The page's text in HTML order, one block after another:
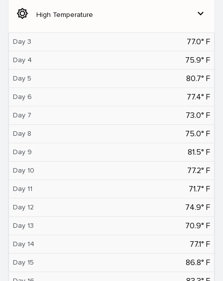
brightness_5 High Temperature expand_more
Day 3 77.0° F
Day 4 75.9° F
Day 5 80.7° F
Day 6 77.4° F
Day 7 73.0° F
Day 8 75.0° F
Day 9 81.5° F
Day 10 77.2° F
Day 11 71.7° F
Day 12 74.9° F
Day 13 70.9° F
Day 14 77.1° F
Day 15 86.8° F